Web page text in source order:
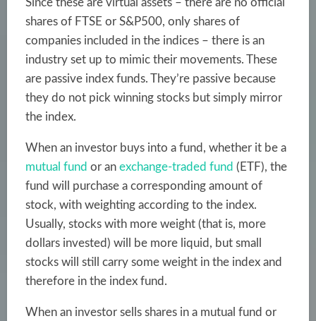
Since these are virtual assets – there are no official
shares of FTSE or S&P500, only shares of
companies included in the indices – there is an
industry set up to mimic their movements. These
are passive index funds. They’re passive because
they do not pick winning stocks but simply mirror
the index.
When an investor buys into a fund, whether it be a
mutual fund or an exchange-traded fund (ETF), the
fund will purchase a corresponding amount of
stock, with weighting according to the index.
Usually, stocks with more weight (that is, more
dollars invested) will be more liquid, but small
stocks will still carry some weight in the index and
therefore in the index fund.
When an investor sells shares in a mutual fund or